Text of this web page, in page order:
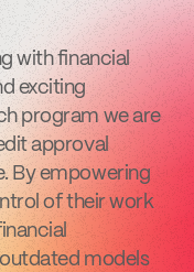
with financial
exciting
program we are
approval
By empowering
of their work
models